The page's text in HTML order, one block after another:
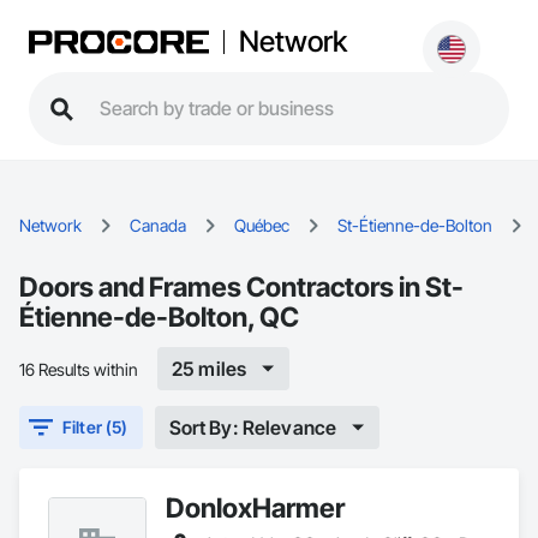
Network
Network Canada Québec St-Étienne-de-Bolton
Doors and Frames Contractors in St-
Étienne-de-Bolton, QC
16 Results within 25 miles
Filter (5) Sort By: Relevance
DonloxHarmer